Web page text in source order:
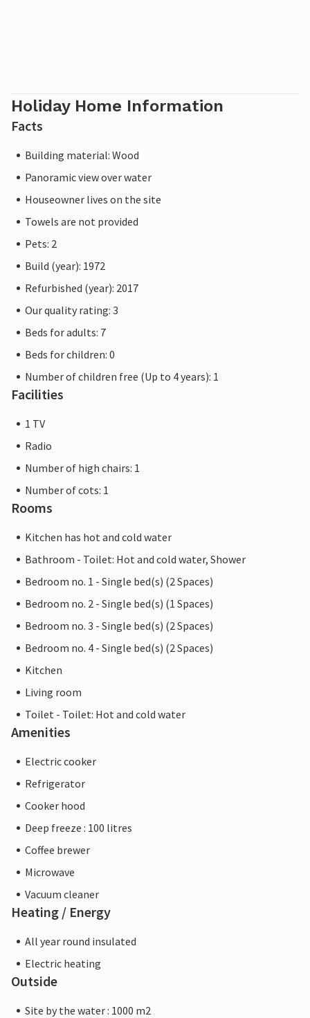
Holiday Home Information
Facts
Building material: Wood
Panoramic view over water
Houseowner lives on the site
Towels are not provided
Pets: 2
Build (year): 1972
Refurbished (year): 2017
Our quality rating: 3
Beds for adults: 7
Beds for children: 0
Number of children free (Up to 4 years): 1
Facilities
1 TV
Radio
Number of high chairs: 1
Number of cots: 1
Rooms
Kitchen has hot and cold water
Bathroom - Toilet: Hot and cold water, Shower
Bedroom no. 1 - Single bed(s) (2 Spaces)
Bedroom no. 2 - Single bed(s) (1 Spaces)
Bedroom no. 3 - Single bed(s) (2 Spaces)
Bedroom no. 4 - Single bed(s) (2 Spaces)
Kitchen
Living room
Toilet - Toilet: Hot and cold water
Amenities
Electric cooker
Refrigerator
Cooker hood
Deep freeze : 100 litres
Coffee brewer
Microwave
Vacuum cleaner
Heating / Energy
All year round insulated
Electric heating
Outside
Site by the water : 1000 m2